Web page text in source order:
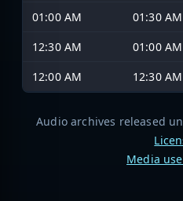
01:00 AM
01:30 AM
12:30 AM
01:00 AM
12:00 AM
12:30 AM
Audio archives released
Media